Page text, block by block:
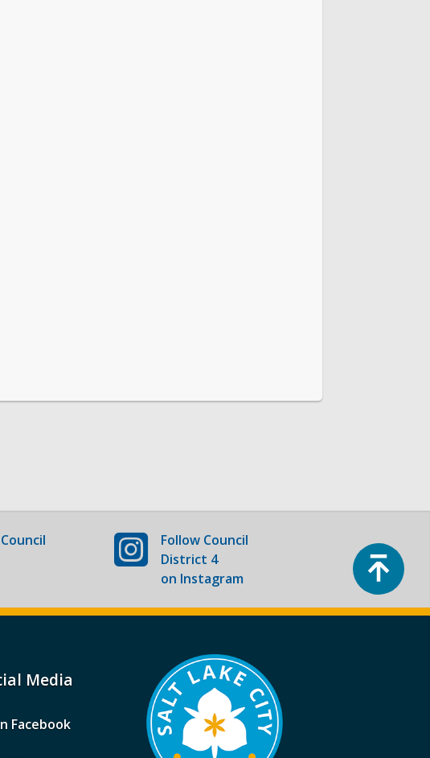
Council
Follow Council
District 4
on Instagram
Media
Facebook